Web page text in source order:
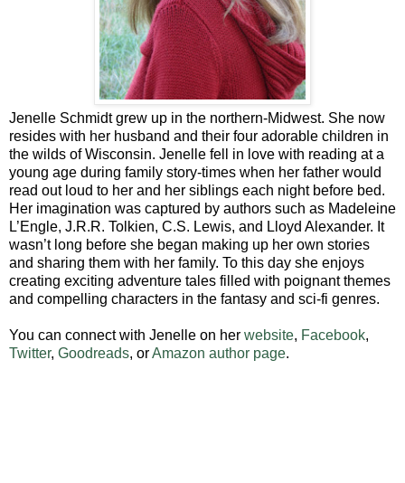
Jenelle Schmidt grew up in the northern-Midwest. She now
resides with her husband and their four adorable children in
the wilds of Wisconsin. Jenelle fell in love with reading at a
young age during family story-times when her father would
read out loud to her and her siblings each night before bed.
Her imagination was captured by authors such as Madeleine
L’Engle, J.R.R. Tolkien, C.S. Lewis, and Lloyd Alexander. It
wasn’t long before she began making up her own stories
and sharing them with her family. To this day she enjoys
creating exciting adventure tales filled with poignant themes
and compelling characters in the fantasy and sci-fi genres.
You can connect with Jenelle on her website, Facebook,
Twitter, Goodreads, orAmazon author page.